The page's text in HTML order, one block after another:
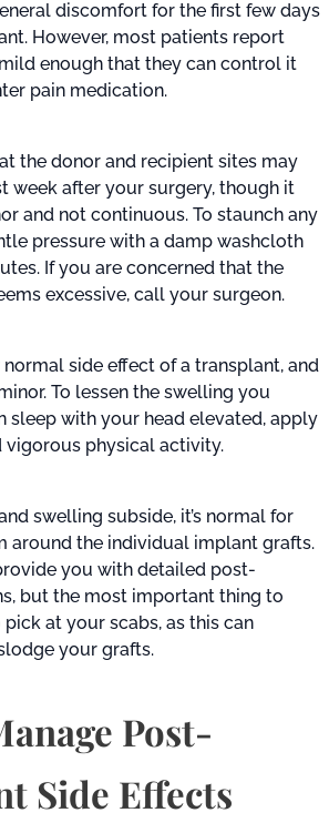
discomfort for the first few days
However, most patients report
enough that they can control it
pain medication.
the donor and recipient sites may
week after your surgery, though it
and not continuous. To staunch any
pressure with a damp washcloth
If you are concerned that the
excessive, call your surgeon.
side effect of a transplant, and
To lessen the swelling you
sleep with your head elevated, apply
vigorous physical activity.
swelling subside, it’s normal for
around the individual implant grafts.
you with detailed post-
but the most important thing to
at your scabs, as this can
your grafts.
Post-
Side Effects